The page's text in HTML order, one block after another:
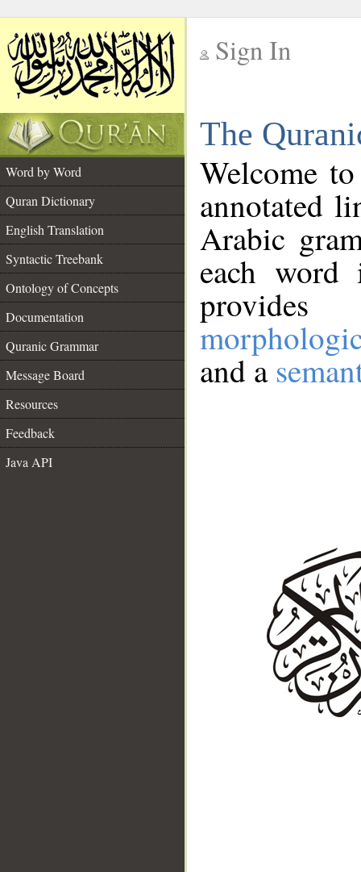
Sign In
The
Word by Word
Quran Dictionary
English Translation
Syntactic Treebank
Ontology of Concepts
Documentation
Quranic Grammar
Message Board
Resources
Feedback
Java API
Welcome
annotated
Arabic
each
and a